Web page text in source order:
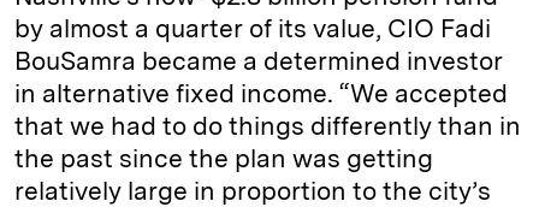
by almost a quarter of its value, CIO Fadi
BouSamra became a determined investor
in alternative fixed income. “We accepted
that we had to do things differently than in
the past since the plan was getting
relatively large in proportion to the city’s